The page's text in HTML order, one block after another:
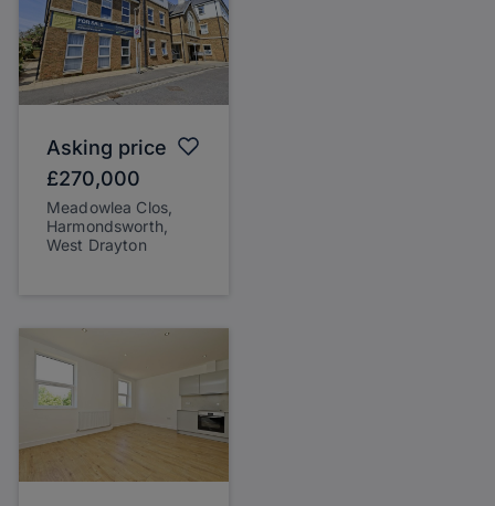
Asking price
£270,000
Meadowlea Clos,
Harmondsworth,
West Drayton